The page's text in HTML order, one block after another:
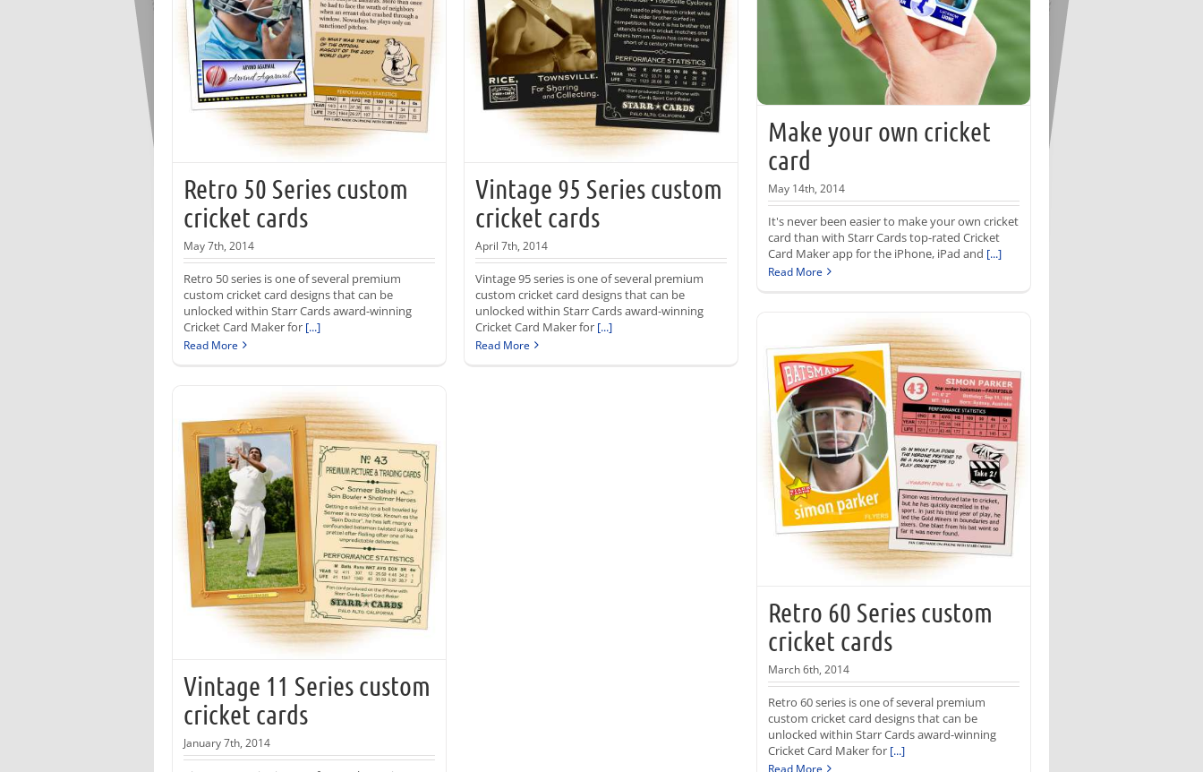
Make your own cricket
card
May 14th, 2014
It's never been easier to make your own cricket
card than with Starr Cards top-rated Cricket
Card Maker app for the iPhone, iPad and [...]
Read More
Retro 50 Series custom
cricket cards
May 7th, 2014
Retro 50 series is one of several premium
custom cricket card designs that can be
unlocked within Starr Cards award-winning
Cricket Card Maker for [...]
Read More
Vintage 95 Series custom
cricket cards
April 7th, 2014
Vintage 95 series is one of several premium
custom cricket card designs that can be
unlocked within Starr Cards award-winning
Cricket Card Maker for [...]
Read More
Retro 60 Series custom
cricket cards
March 6th, 2014
Retro 60 series is one of several premium
custom cricket card designs that can be
unlocked within Starr Cards award-winning
Cricket Card Maker for [...]
Read More
Vintage 11 Series custom
cricket cards
January 7th, 2014